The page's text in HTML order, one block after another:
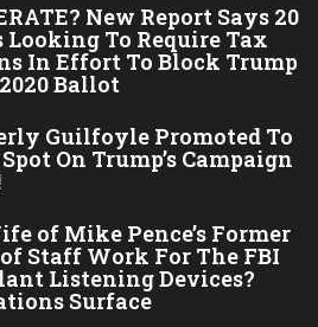
New Report Says 20
Looking To Require Tax
In Effort To Block Trump
Ballot
Guilfoyle Promoted To
On Trump’s Campaign
of Mike Pence’s Former
Staff Work For The FBI
Listening Devices?
Surface